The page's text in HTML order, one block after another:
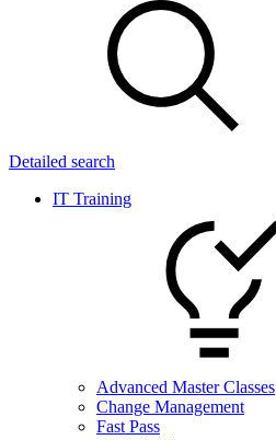
Detailed search
IT Training
Advanced Master Classes
Change Management
Fast Pass